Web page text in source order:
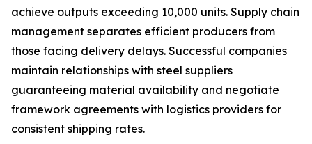
achieve outputs exceeding 10,000 units. Supply chain
management separates efficient producers from
those facing delivery delays. Successful companies
maintain relationships with steel suppliers
guaranteeing material availability and negotiate
framework agreements with logistics providers for
consistent shipping rates.